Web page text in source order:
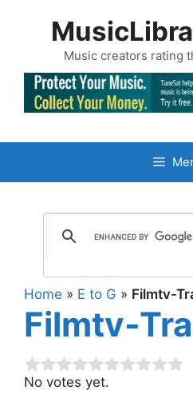
Music creators rating
Home » E to G » Filmtv-
Filmtv-
No votes yet.